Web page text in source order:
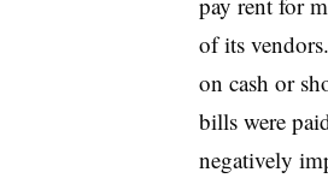
of its
on cash or
bills were
negatively